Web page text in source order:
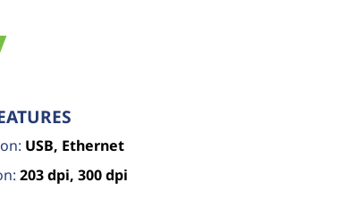
USB, Ethernet
203 dpi, 300 dpi